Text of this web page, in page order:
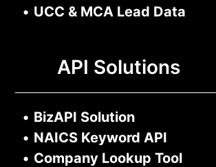
• UCC & MCA Lead Data
API Solutions
• BizAPI Solution
• NAICS Keyword API
• Company Lookup Tool